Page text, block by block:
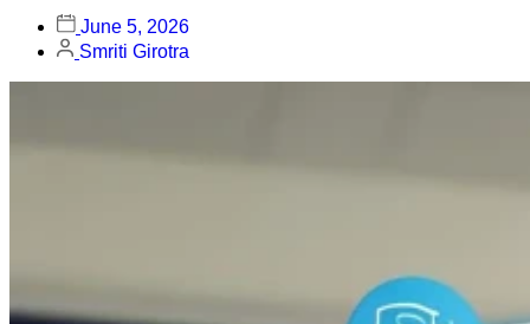
June 5, 2026
Smriti Girotra